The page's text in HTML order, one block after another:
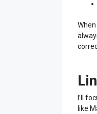
I’ll
like